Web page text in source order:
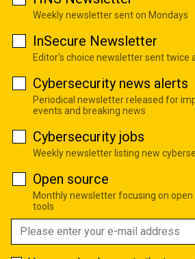
Weekly newsletter sent on Mondays
InSecure Newsletter
Editor's choice newsletter sent twice
Cybersecurity news alerts
Periodical newsletter released for
events and breaking news
Cybersecurity jobs
Weekly newsletter listing new
Open source
Monthly newsletter focusing on
tools